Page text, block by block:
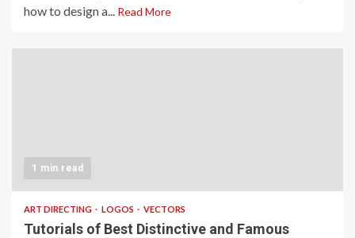
how to design a... Read More
1 min read
ART DIRECTING LOGOS VECTORS
Tutorials of Best Distinctive and Famous